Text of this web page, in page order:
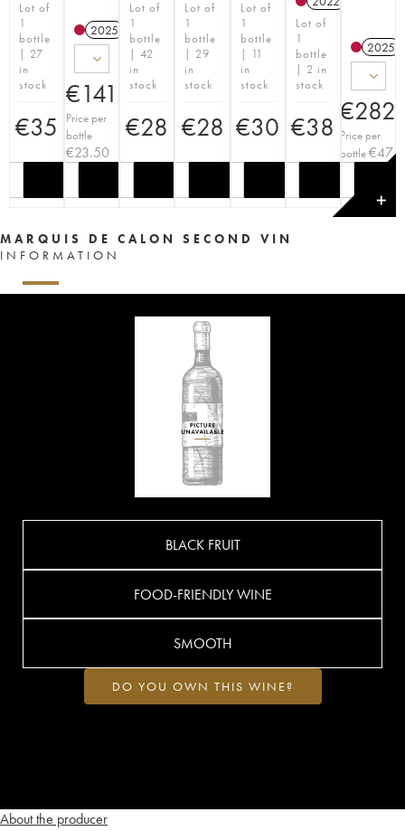
Lot of
1
bottle
| 27
in
stock
€35
2025 T
€141
Price per
bottle
€23.50
Lot of
1
bottle
| 42
in
stock
€28
Lot of
1
bottle
| 29
in
stock
€28
Lot of
1
bottle
| 11
in
stock
€30
Lot of
1
bottle
| 2 in
stock
€38
2025
€282
Price per
bottle €47
✕
MARQUIS DE CALON SECOND VIN
INFORMATION
About the producer
BLACK FRUIT
FOOD-FRIENDLY WINE
SMOOTH
DO YOU OWN THIS WINE?